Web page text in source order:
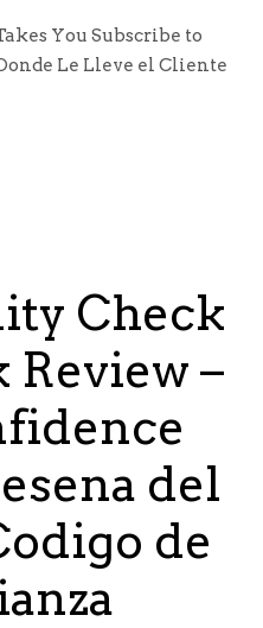
You Subscribe to
Le Lleve el Cliente
Check
Review –
del
de